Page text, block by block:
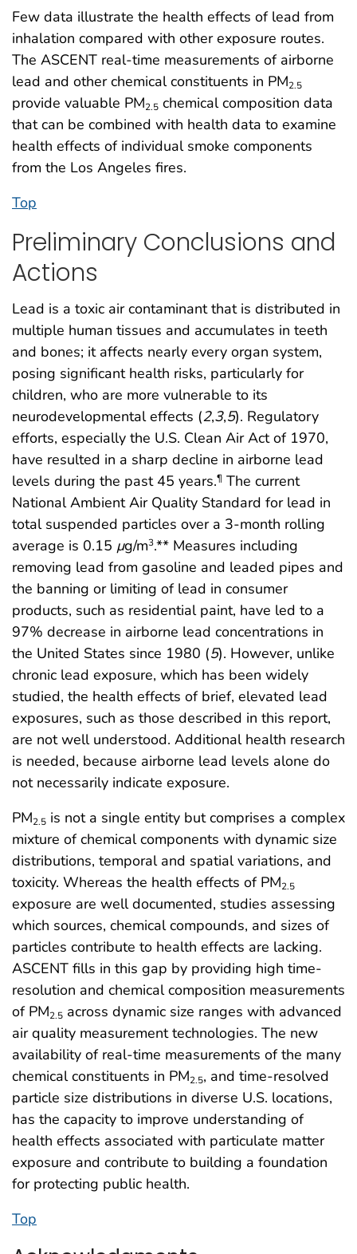
Few data illustrate the health effects of lead from
inhalation compared with other exposure routes.
The ASCENT real-time measurements of airborne
lead and other chemical constituents in PM2.5
provide valuable PM2.5 chemical composition data
that can be combined with health data to examine
health effects of individual smoke components
from the Los Angeles fires.
Top
Preliminary Conclusions and
Actions
Lead is a toxic air contaminant that is distributed in
multiple human tissues and accumulates in teeth
and bones; it affects nearly every organ system,
posing significant health risks, particularly for
children, who are more vulnerable to its
neurodevelopmental effects (2,3,5). Regulatory
efforts, especially the U.S. Clean Air Act of 1970,
have resulted in a sharp decline in airborne lead
levels during the past 45 years.¶ The current
National Ambient Air Quality Standard for lead in
total suspended particles over a 3-month rolling
average is 0.15 μg/m3.** Measures including
removing lead from gasoline and leaded pipes and
the banning or limiting of lead in consumer
products, such as residential paint, have led to a
97% decrease in airborne lead concentrations in
the United States since 1980 (5). However, unlike
chronic lead exposure, which has been widely
studied, the health effects of brief, elevated lead
exposures, such as those described in this report,
are not well understood. Additional health research
is needed, because airborne lead levels alone do
not necessarily indicate exposure.
PM2.5 is not a single entity but comprises a complex
mixture of chemical components with dynamic size
distributions, temporal and spatial variations, and
toxicity. Whereas the health effects of PM2.5
exposure are well documented, studies assessing
which sources, chemical compounds, and sizes of
particles contribute to health effects are lacking.
ASCENT fills in this gap by providing high time-
resolution and chemical composition measurements
of PM2.5 across dynamic size ranges with advanced
air quality measurement technologies. The new
availability of real-time measurements of the many
chemical constituents in PM2.5, and time-resolved
particle size distributions in diverse U.S. locations,
has the capacity to improve understanding of
health effects associated with particulate matter
exposure and contribute to building a foundation
for protecting public health.
Top